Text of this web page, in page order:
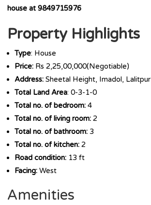
house at 9849715976
Property Highlights
Type: House
Price: Rs 2,25,00,000(Negotiable)
Address: Sheetal Height, Imadol, Lalitpur
Total Land Area: 0-3-1-0
Total no. of bedroom: 4
Total no. of living room: 2
Total no. of bathroom: 3
Total no. of kitchen: 2
Road condition: 13 ft
Facing: West
Amenities